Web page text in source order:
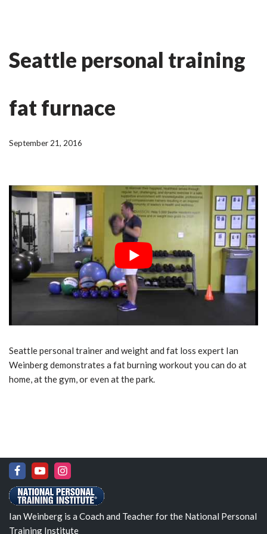
content
Seattle personal training
fat furnace
September 21, 2016
Seattle personal trainer and weight and fat loss expert Ian
Weinberg demonstrates a fat burning workout you can do at
home, at the gym, or even at the park.
Ian Weinberg is a Coach and Teacher for the National Personal
Training Institute